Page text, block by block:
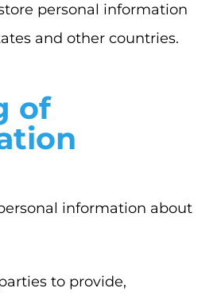
personal information
and other countries.
of
information about
to provide,